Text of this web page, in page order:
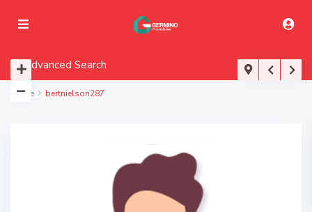
Advanced Search
Home bertnielson287